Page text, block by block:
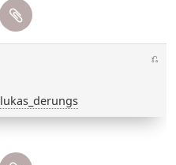
⎌
lukas_derungs